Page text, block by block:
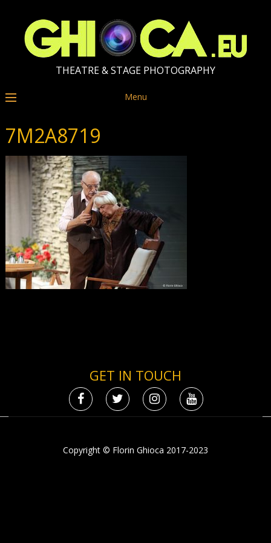
THEATRE & STAGE PHOTOGRAPHY
Menu
7M2A8719
GET IN TOUCH
Copyright © Florin Ghioca 2017-2023